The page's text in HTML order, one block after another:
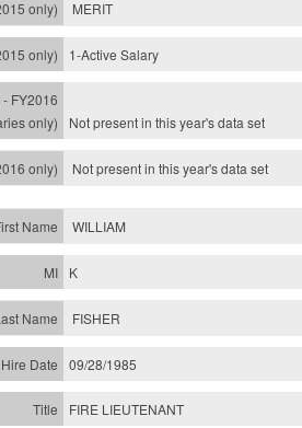
MERIT
1-Active Salary
Not present in this year'sdata set
Not present in this year'sdata set
WILLIAM
K
FISHER
09/28/1985
FIRE LIEUTENANT